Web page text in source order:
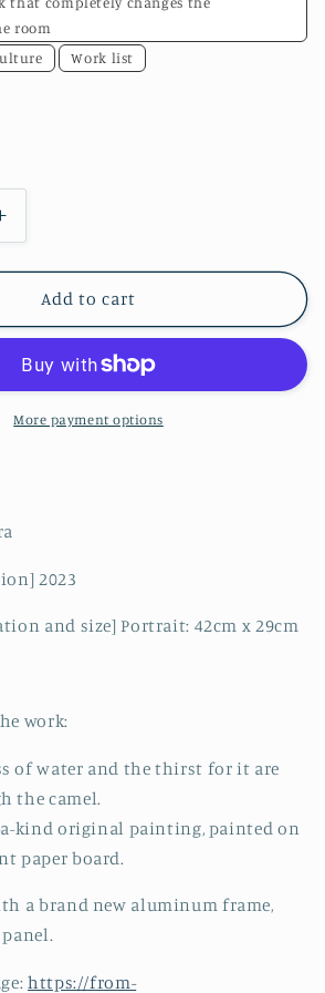
room
Work list
Increase
waterAdd to cart
More payment options
2023
and size] Portrait: 42cm x 29cm
work:
of water and the thirst for it are
the camel.
kind original painting, painted on
paper board.
a brand new aluminum frame,
https://from-